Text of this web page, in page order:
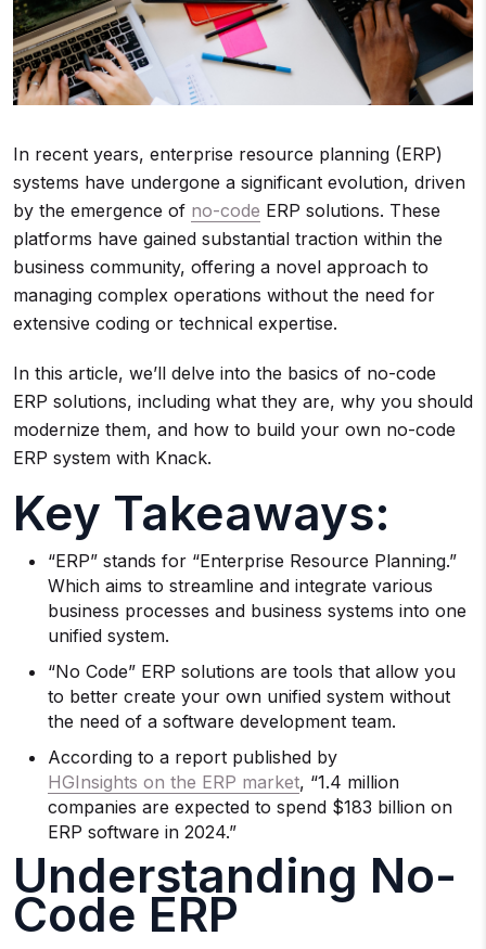
In recent years, enterprise resource planning (ERP)
systems have undergone a significant evolution, driven
by the emergence of no-code ERP solutions. These
platforms have gained substantial traction within the
business community, offering a novel approach to
managing complex operations without the need for
extensive coding or technical expertise.
In this article, we’ll delve into the basics of no-code
ERP solutions, including what they are, why you should
modernize them, and how to build your own no-code
ERP system with Knack.
Key Takeaways:
“ERP” stands for “Enterprise Resource Planning.”
Which aims to streamline and integrate various
business processes and business systems into one
unified system.
“No Code” ERP solutions are tools that allow you
to better create your own unified system without
the need of a software development team.
According to a report published by
HGInsights on the ERP market, “1.4 million
companies are expected to spend $183 billion on
ERP software in 2024.”
Understanding No-
Code ERP